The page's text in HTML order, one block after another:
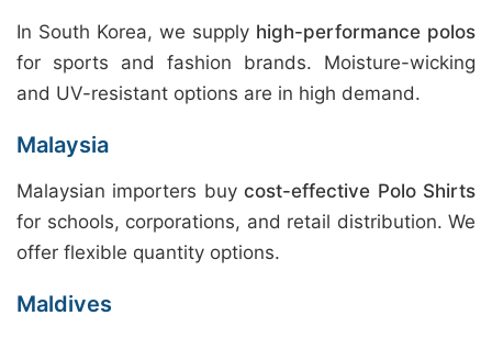
In South Korea, we supply high-performance polos
for sports and fashion brands. Moisture-wicking
and UV-resistant options are in high demand.
Malaysia
Malaysian importers buycost-effective Polo Shirts
for schools, corporations, and retail distribution. We
offer flexible quantity options.
Maldives